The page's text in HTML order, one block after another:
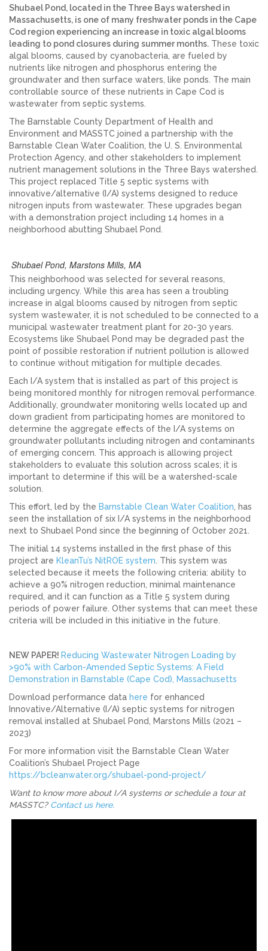
Shubael Pond, located in the Three Bays watershed in
Massachusetts, is one of many freshwater ponds in the Cape
Cod region experiencing an increase in toxic algal blooms
leading to pond closures during summer months. These toxic
algal blooms, caused by cyanobacteria, are fueled by
nutrients like nitrogen and phosphorus entering the
groundwater and then surface waters, like ponds. The main
controllable source of these nutrients in Cape Cod is
wastewater from septic systems.
The Barnstable County Department of Health and
Environment and MASSTC joined a partnership with the
Barnstable Clean Water Coalition, the U. S. Environmental
Protection Agency, and other stakeholders to implement
nutrient management solutions in the Three Bays watershed.
This project replaced Title 5 septic systems with
innovative/alternative (I/A) systems designed to reduce
nitrogen inputs from wastewater. These upgrades began
with a demonstration project including 14 homes in a
neighborhood abutting Shubael Pond.
Shubael Pond, Marstons Mills, MA
This neighborhood was selected for several reasons,
including urgency. While this area has seen a troubling
increase in algal blooms caused by nitrogen from septic
system wastewater, it is not scheduled to be connected to a
municipal wastewater treatment plant for 20-30 years.
Ecosystems like Shubael Pond may be degraded past the
point of possible restoration if nutrient pollution is allowed
to continue without mitigation for multiple decades.
Each I/A system that is installed as part of this project is
being monitored monthly for nitrogen removal performance.
Additionally, groundwater monitoring wells located up and
down gradient from participating homes are monitored to
determine the aggregate effects of the I/A systems on
groundwater pollutants including nitrogen and contaminants
of emerging concern. This approach is allowing project
stakeholders to evaluate this solution across scales; it is
important to determine if this will be a watershed-scale
solution.
This effort, led by the Barnstable Clean Water Coalition , has
seen the installation of six I/A systems in the neighborhood
next to Shubael Pond since the beginning of October 2021.
The initial 14 systems installed in the first phase of this
project are KleanTu’s NitROE system . This system was
selected because it meets the following criteria: ability to
achieve a 90% nitrogen reduction, minimal maintenance
required, and it can function as a Title 5 system during
periods of power failure. Other systems that can meet these
criteria will be included in this initiative in the future.
NEW PAPER! Reducing Wastewater Nitrogen Loading by
>90% with Carbon-Amended Septic Systems: A Field
Demonstration in Barnstable (Cape Cod), Massachusetts
Download performance data here for enhanced
Innovative/Alternative (I/A) septic systems for nitrogen
removal installed at Shubael Pond, Marstons Mills (2021 –
2023)
For more information visit the Barnstable Clean Water
Coalition’s Shubael Project Page
https://bcleanwater.org/shubael-pond-project/
Want to know more about I/A systems or schedule a tour at
MASSTC? Contact us here.